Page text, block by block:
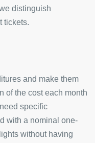
distinguish
tickets.
and make them
of the cost each month
specific
with a nominal one-
without having